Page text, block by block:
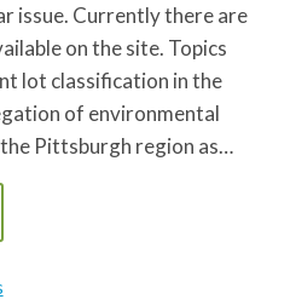
issue. Currently there are
on the site. Topics
lot classification in the
of environmental
Pittsburgh region as…